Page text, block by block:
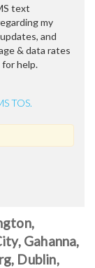
text
my
and
& data rates
for help.
TOS.
Gahanna,
Dublin,